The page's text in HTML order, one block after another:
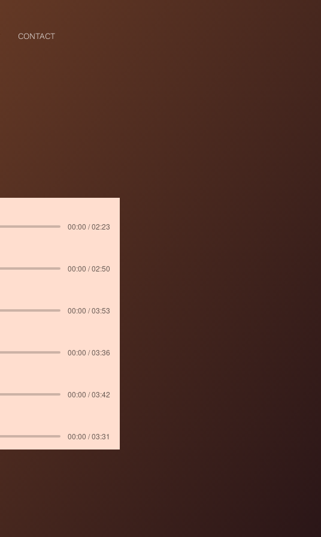
CONTACT
00:00 / 02:23
00:00 / 02:50
00:00 / 03:53
00:00 / 03:36
00:00 / 03:42
00:00 / 03:31